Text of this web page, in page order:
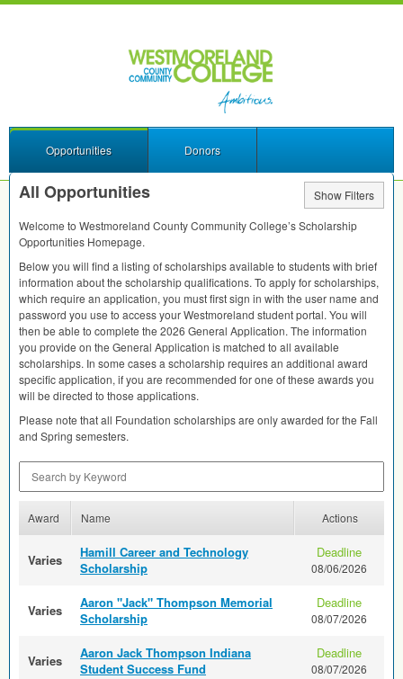
Opportunities Donors
All Opportunities
Show Filters
Welcome to Westmoreland County Community College’s Scholarship
Opportunities Homepage.
Below you will find a listing of scholarships available to students with brief
information about the scholarship qualifications. To apply for scholarships,
which require an application, you must first sign in with the user name and
password you use to access your Westmoreland student portal. You will
then be able to complete the 2026 General Application. The information
you provide on the General Application is matched to all available
scholarships. In some cases a scholarship requires an additional award
specific application, if you are recommended for one of these awards you
will be directed to those applications.
Please note that all Foundation scholarships are only awarded for the Fall
and Spring semesters.
Award Name Actions
Varies
Hamill Career and Technology
Scholarship
Deadline
08/06/2026
Varies
Aaron "Jack" Thompson Memorial
Scholarship
Deadline
08/07/2026
Varies
Aaron Jack Thompson Indiana
Student Success Fund
Deadline
08/07/2026